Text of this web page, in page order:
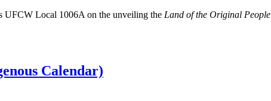
UFCW Local 1006A on the unveiling the Land of the Original People
Calendar)